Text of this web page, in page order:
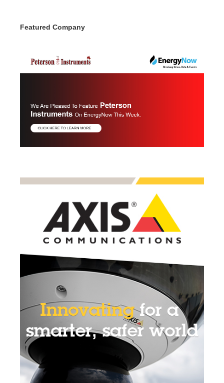
Featured Company